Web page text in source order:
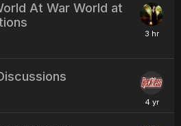
At War World at